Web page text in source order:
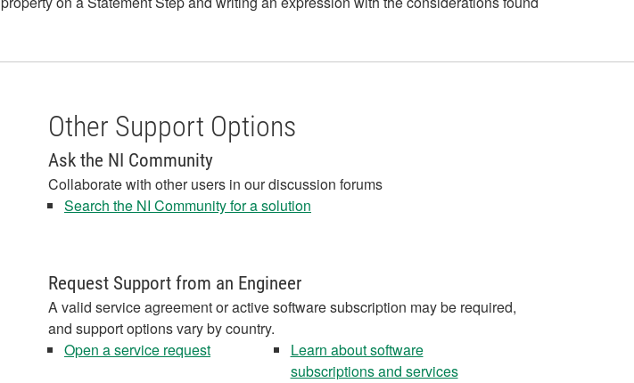
Other Support Options
Ask the NI Community
Collaborate with other users in our discussion forums
Search the NI Community for a solution
Request Support from an Engineer
A valid service agreement or active software subscription may be required,
and support options vary by country.
Open a service request
Learn about software
subscriptions and services